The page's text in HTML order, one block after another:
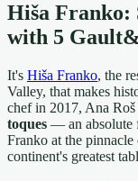
Hiša Franko:
with 5
It's Hiša Franko, the
Valley, that makes
chef in 2017, Ana Roš
toques — an absolute
Franko at the
continent's greatest